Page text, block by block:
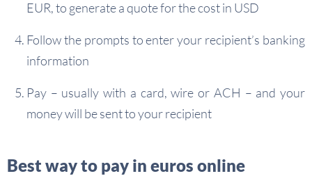
EUR, to generate a quote for the cost in USD
Follow the prompts to enter your recipient’s banking
information
Pay – usually with a card, wire or ACH – and your
money will be sent to your recipient
Best way to pay in euros online